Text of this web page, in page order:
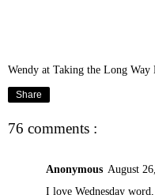
Wendy at Taking the Long Way
Share
76 comments :
Anonymous August
I love Wednesday